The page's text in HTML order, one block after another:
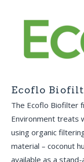
Ecoflo
The Ecoflo Biofilter
Environment treats
using organic
material – coconut
available as a